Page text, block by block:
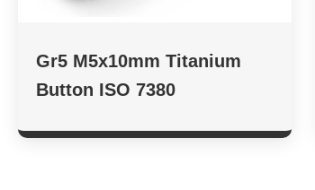
Gr5 M5x10mm Titanium
Button ISO 7380